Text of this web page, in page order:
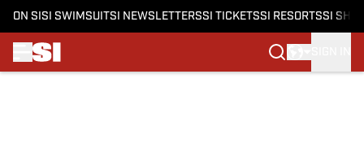
ON SI SI SWIMSUITSI NEWSLETTERSSI TICKETSSI RESORTSSI